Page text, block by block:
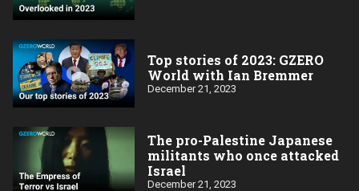
Top stories of 2023: GZERO
World with Ian Bremmer
December 21, 2023
The pro-Palestine Japanese
militants who once attacked
Israel
December 21, 2023